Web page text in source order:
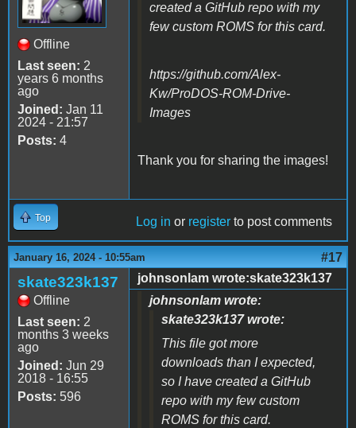
Offline
Last seen: 2
years 6 months
ago
Joined: Jan 11
2024 - 21:57
Posts: 4
created a GitHub repo with my
few custom ROMS for this card.
https://github.com/Alex-
Kw/ProDOS-ROM-Drive-
Images
Thank you for sharing the images!
Top Log in or register to post comments
January 16, 2024 - 10:55am #17
skate323k137
Offline
Last seen: 2
months 3 weeks
ago
Joined: Jun 29
2018 - 16:55
Posts: 596
johnsonlam wrote:skate323k137
johnsonlam wrote:
skate323k137 wrote:
This file got more
downloads than I expected,
so I have created a GitHub
repo with my few custom
ROMS for this card.